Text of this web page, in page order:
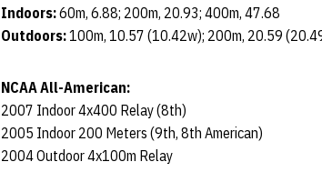
Indoors:60m, 6.88; 200m, 20.93; 400m, 47.68
Outdoors:100m, 10.57 (10.42w); 200m, 20.59
NCAA All-American:
2007 Indoor 4x400 Relay (8th)
2005 Indoor 200 Meters (9th, 8th American)
2004 Outdoor 4x100m Relay